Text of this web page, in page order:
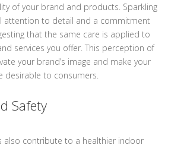
of your brand and products. Sparkling
attention to detail and a commitment
that the same care is applied to
services you offer. This perception of
your brand’s image and make your
desirable to consumers.
Safety
also contribute to a healthier indoor